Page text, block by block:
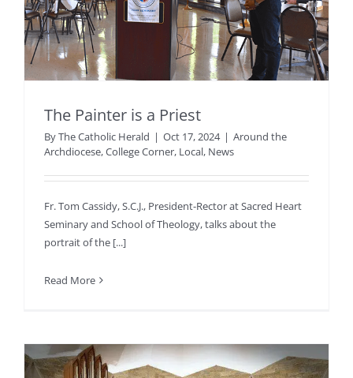
The Painter is a Priest
ByThe Catholic Herald | Oct 17, 2024 | Around the
Archdiocese,College Corner, Local, News
Fr. Tom Cassidy, S.C.J., President-Rector at Sacred Heart
Seminary and School of Theology, talks about the
portrait of the [...]
Read More